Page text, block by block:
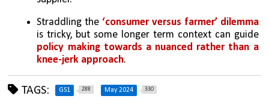
Straddling the ‘consumer versus farmer’ dilemma
is tricky, but some longer term context can guide
policy making towards a nuanced rather than a
knee-jerk approach.
TAGS: GS1 288 May 2024 330